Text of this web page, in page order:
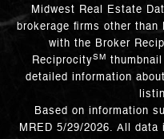
Midwest Real Estate
brokerage firms other than
with the Broker
ReciprocitySM
detailed information
Based on information
MRED 5/29/2026. All